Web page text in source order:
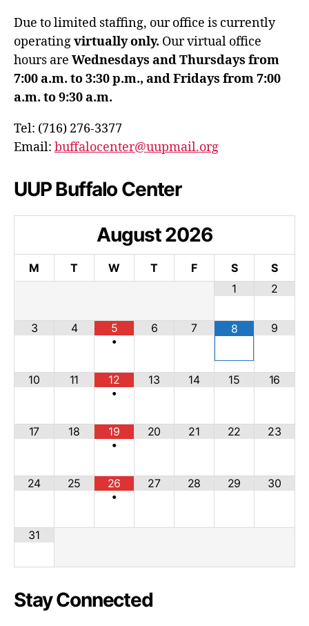
Due to limited staffing, our office is currently
operatingvirtually only. Our virtual office
hours are Wednesdays and Thursdays from
7:00 a.m. to 3:30 p.m., and Fridays from 7:00
a.m. to 9:30 a.m.
Tel: (716) 276-3377
Email: buffalocenter@uupmail.org
UUP Buffalo Center
August2026
M T W T F S
S
1
2
3 4
5
•
6 7 8 9
10 11
12
•
13 14 15 16
17 18
19
•
20 21 22 23
24 25
26
•
27 28 29 30
31
Stay Connected